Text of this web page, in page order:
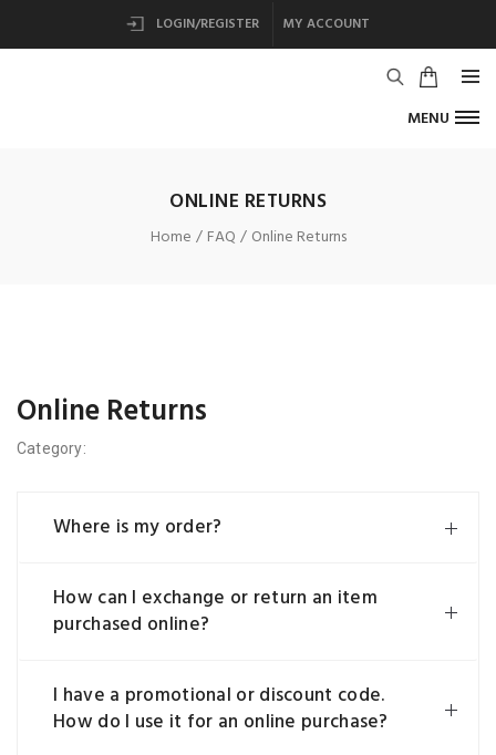
LOGIN/REGISTER MY ACCOUNT
MENU
ONLINE RETURNS
Home FAQ Online Returns
Online Returns
Category:
Where is my order?
How can I exchange or return an item
purchased online?
I have a promotional or discount code.
How do I use it for an online purchase?